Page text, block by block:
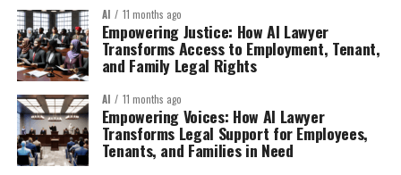
AI 11 months ago
Empowering Justice: How AI Lawyer
Transforms Access to Employment, Tenant,
and Family Legal Rights
AI 11 months ago
Empowering Voices: How AI Lawyer
Transforms Legal Support for Employees,
Tenants, and Families in Need